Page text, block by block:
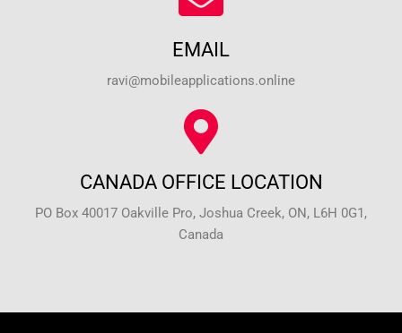
EMAIL
ravi@mobileapplications.online
CANADA OFFICE LOCATION
PO Box 40017 Oakville Pro, Joshua Creek, ON, L6H 0G1,
Canada